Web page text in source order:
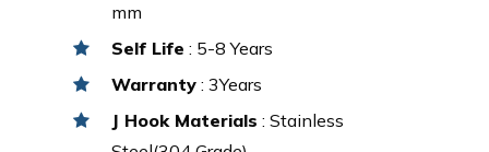
mm
Self Life : 5-8 Years
Warranty : 3Years
J Hook Materials : Stainless